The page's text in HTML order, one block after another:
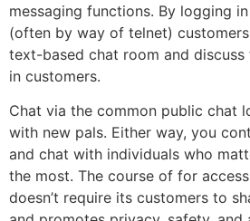
messaging functions. By logging
(often by way of telnet)
text-based chat room and
in customers.
Chat via the common public chat
with new pals. Either way, you
and chat with individuals who
the most. The course of for
doesn’t require its customers to